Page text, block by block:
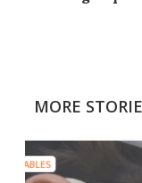
MORE